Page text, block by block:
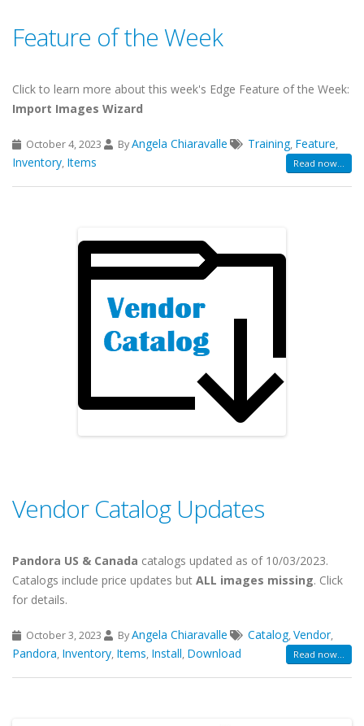
Feature of the Week
Click to learn more about this week's Edge Feature of the Week:
Import Images Wizard
October 4, 2023 ByAngela Chiaravalle Training, Feature,
Inventory, Items Read now...
Vendor Catalog Updates
Pandora US & Canada catalogs updated as of 10/03/2023.
Catalogs include price updates but ALL images missing. Click
for details.
October 3, 2023 ByAngela Chiaravalle Catalog,Vendor,
Pandora, Inventory, Items, Install, Download Read now...